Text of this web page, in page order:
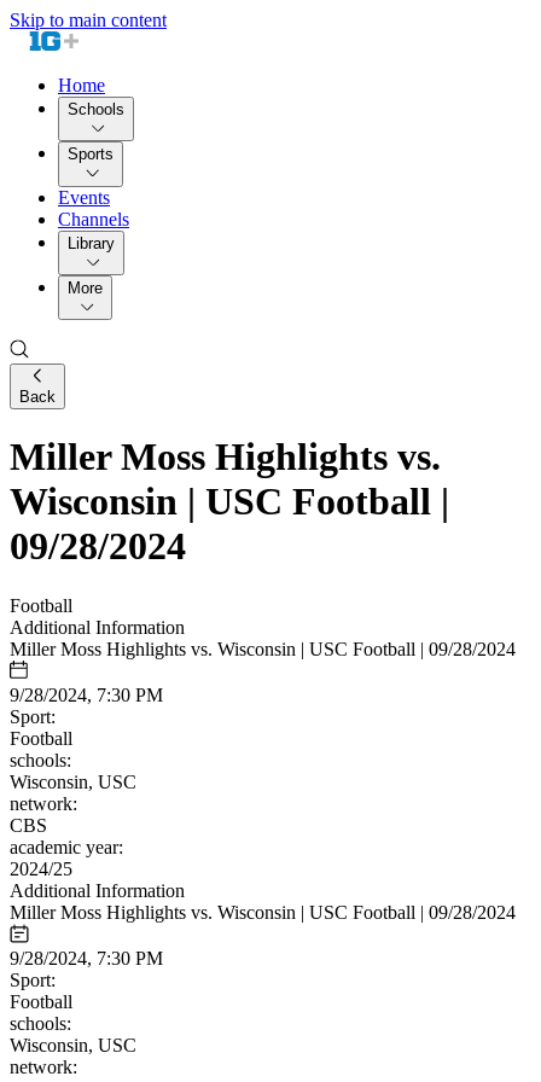
Skip to main content
Home
Schools
Sports
Events
Channels
Library
More
Back
Miller Moss Highlights vs.
Wisconsin | USC Football |
09/28/2024
Football
Additional Information
Miller Moss Highlights vs. Wisconsin | USC Football | 09/28/2024
9/28/2024, 7:30 PM
Sport:
Football
schools:
Wisconsin, USC
network:
CBS
academic year:
2024/25
Additional Information
Miller Moss Highlights vs. Wisconsin | USC Football | 09/28/2024
9/28/2024, 7:30 PM
Sport:
Football
schools:
Wisconsin, USC
network: